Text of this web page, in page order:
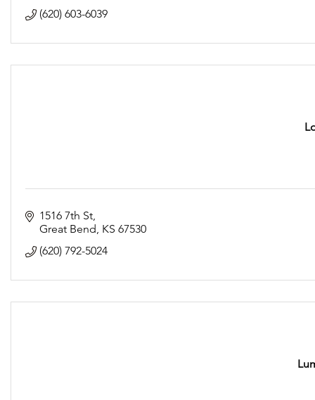
(620) 603-6039
1516 7th St
Great Bend KS 67530
(620) 792-5024